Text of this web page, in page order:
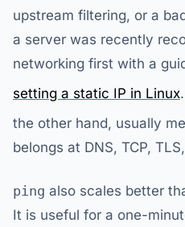
upstream filtering, or a
a server was recently
networking first with a
setting a static IP in Linux
the other hand, usually
belongs at DNS, TCP,
ping also scales better
It is useful for a one-